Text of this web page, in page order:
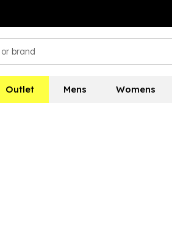
Outlet Mens Womens